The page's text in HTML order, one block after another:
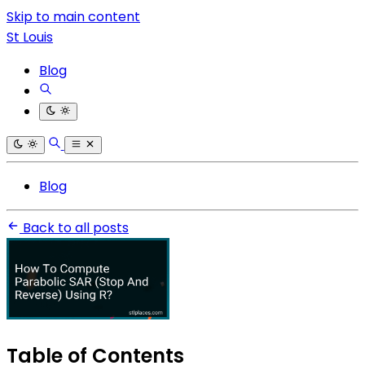
Skip to main content
St Louis
Blog
Blog
Back to all posts
Table of Contents